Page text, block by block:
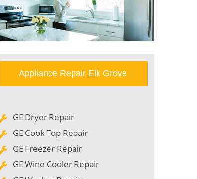
Appliance Repair Elk Grove
GE Dryer Repair
GE Cook Top Repair
GE Freezer Repair
GE Wine Cooler Repair